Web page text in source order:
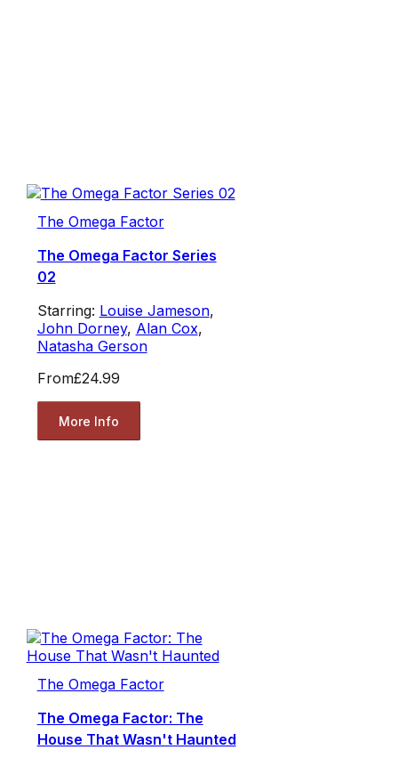
The Omega Factor
The Omega Factor Series
02
Starring: Louise Jameson,
John Dorney, Alan Cox,
Natasha Gerson
From£24.99
More Info
The Omega Factor
The Omega Factor: The
House That Wasn't Haunted